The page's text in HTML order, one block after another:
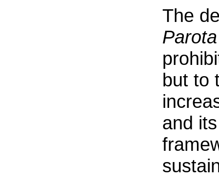
The
Parota
but to
and